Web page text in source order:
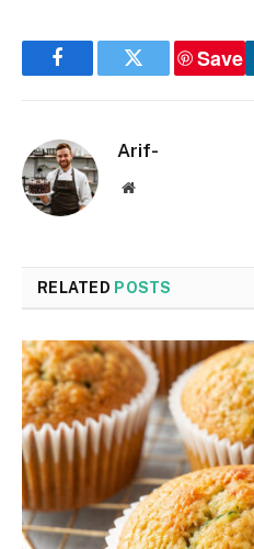
FacebookTwitter
Save
Arif-
Website
RELATED POSTS